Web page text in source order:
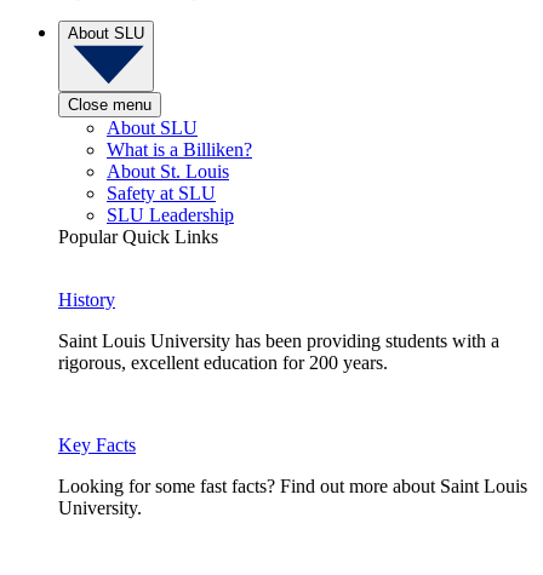
About SLU
Close menu
About SLU
What is a Billiken?
About St. Louis
Safety at SLU
SLU Leadership
Popular Quick Links
History
Saint Louis University has been providing students with a
rigorous, excellent education for 200 years.
Key Facts
Looking for some fast facts? Find out more about Saint Louis
University.